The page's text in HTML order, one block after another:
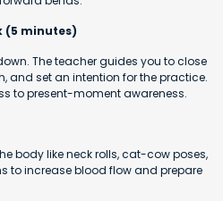
(5 minutes)
The teacher guides you to close
and set an intention for the practice.
to present-moment awareness.
body like neck rolls, cat-cow poses,
to increase blood flow and prepare